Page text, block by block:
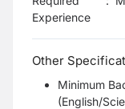
Experience
Other
Minimum
(English/